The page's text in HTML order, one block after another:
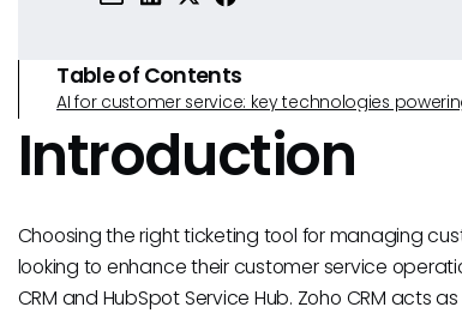
Table of Contents
AI for customer service: key technologies
Introduction
Choosing the right ticketing tool for managing
looking to enhance their customer service
CRM and HubSpot Service Hub. Zoho CRM acts